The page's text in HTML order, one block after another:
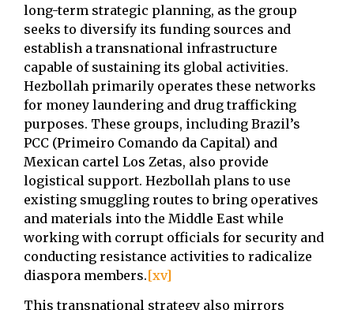
long-term strategic planning, as the group
seeks to diversify its funding sources and
establish a transnational infrastructure
capable of sustaining its global activities.
Hezbollah primarily operates these networks
for money laundering and drug trafficking
purposes. These groups, including Brazil’s
PCC (Primeiro Comando da Capital) and
Mexican cartel Los Zetas, also provide
logistical support. Hezbollah plans to use
existing smuggling routes to bring operatives
and materials into the Middle East while
working with corrupt officials for security and
conducting resistance activities to radicalize
diaspora members.[xv]
This transnational strategy also mirrors